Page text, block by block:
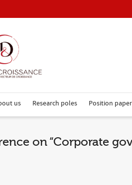
us Research poles Position
on “Corporate